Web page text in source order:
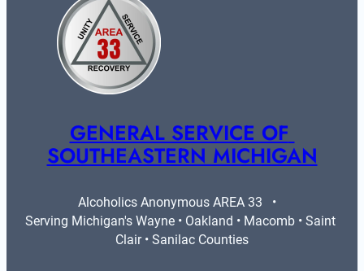
GENERAL SERVICE OF
SOUTHEASTERN MICHIGAN
Alcoholics Anonymous AREA 33   •
Serving Michigan's Wayne • Oakland • Macomb • Saint
Clair • Sanilac Counties